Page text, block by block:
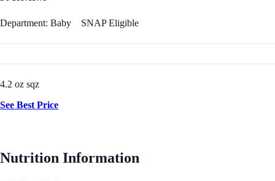
Department: Baby SNAP Eligible
4.2 oz sqz
See Best Price
Nutrition Information